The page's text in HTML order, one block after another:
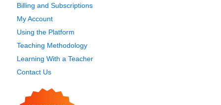
Billing and Subscriptions
My Account
Using the Platform
Teaching Methodology
Learning With a Teacher
Contact Us